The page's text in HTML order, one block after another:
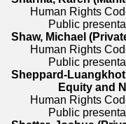
Human Rights
Public
Shaw, Michael
Human Rights
Public
Sheppard-
Equity and
Human Rights
Public